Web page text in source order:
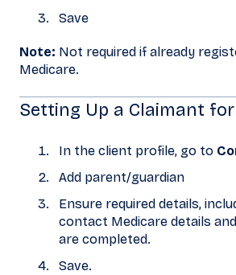
Save
Note: Not required if already
Medicare.
Setting Up a Claimant
In the client profile, go to
Add parent/guardian
Ensure required details,
contact Medicare details
are completed.
Save.